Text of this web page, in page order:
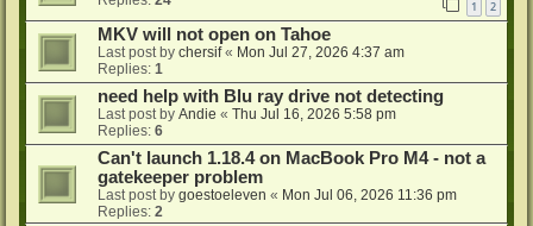
1 2
MKV will not open on Tahoe
Last post by chersif« Mon Jul 27, 2026 4:37 am
Replies: 1
need help with Blu ray drive not detecting
Last post by Andie « Thu Jul 16, 2026 5:58 pm
Replies: 6
Can't launch 1.18.4 on MacBook Pro M4 - not a
gatekeeper problem
Last post by goestoeleven « Mon Jul 06, 2026 11:36 pm
Replies: 2